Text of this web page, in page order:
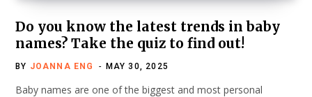
Do you know the latest trends in baby
names? Take the quiz to find out!
BY JOANNA ENG MAY 30, 2025
Baby names are one of the biggest and most personal